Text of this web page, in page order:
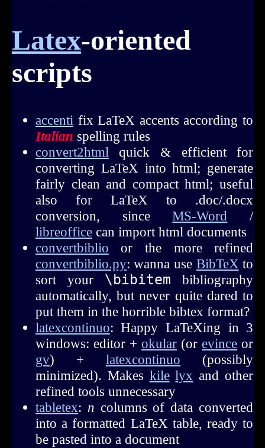
Latex-oriented
scripts
accentifix LaTeX accents according to
Italian spelling rules
convert2htmlquick & efficient for
converting LaTeX into html; generate
fairly clean and compact html; useful
also for LaTeX to .doc/.docx
conversion, sinceMS-Word /
libreofficecan import html documents
convertbiblio or the more refined
convertbiblio.py: wanna use BibTeX to
sort your \bibitem bibliography
automatically, but never quite dared to
put them in the horrible bibtex format?
latexcontinuo: Happy LaTeXing in 3
windows: editor + okular (or evince or
gv) +latexcontinuo (possibly
minimized). Makes kile lyx and other
refined tools unnecessary
tabletex: n columns of data converted
into a formatted LaTeX table, ready to
be pasted into a document